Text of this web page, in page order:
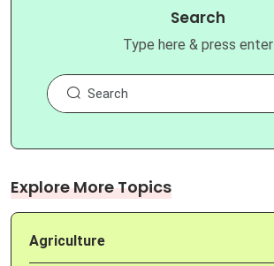
Search
Type here & press enter
Explore More Topics
Agriculture